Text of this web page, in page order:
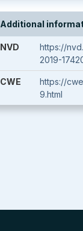
Additional
NVD
https://
2019-
CWE
https://
9.html